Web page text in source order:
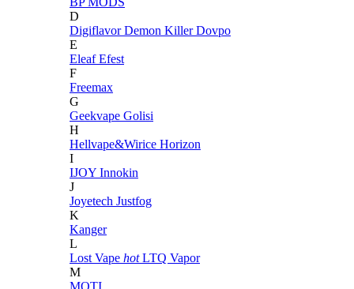
D
DigiflavorDemon KillerDovpo
E
EleafEfest
F
Freemax
G
Geekvape Golisi
H
Hellvape&Wirice Horizon
I
IJOY Innokin
J
Joyetech Justfog
K
Kanger
L
Lost Vape hot LTQ Vapor
M
MOTI